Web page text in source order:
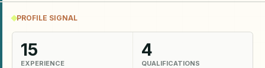
PROFILE SIGNAL
15
EXPERIENCE
4
QUALIFICATIONS